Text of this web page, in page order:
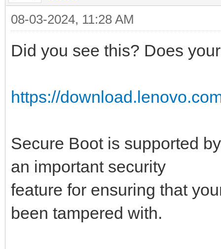
08-03-2024, 11:28 AM
Did you see this? Does
https://
Secure Boot is supported
an important security
feature for ensuring that
been tampered with.